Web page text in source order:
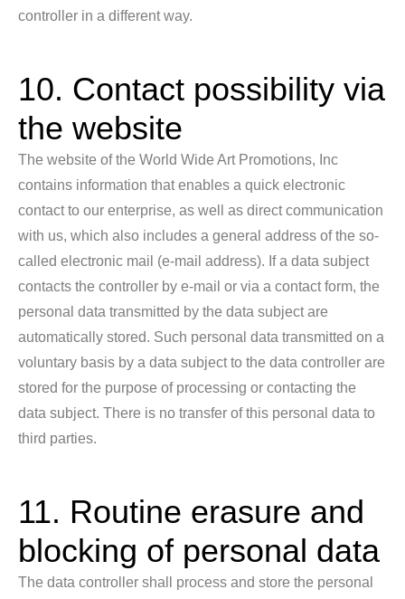
controller in a different way.
10. Contact possibility via
the website
The website of the World Wide Art Promotions, Inc
contains information that enables a quick electronic
contact to our enterprise, as well as direct communication
with us, which also includes a general address of the so-
called electronic mail (e-mail address). If a data subject
contacts the controller by e-mail or via a contact form, the
personal data transmitted by the data subject are
automatically stored. Such personal data transmitted on a
voluntary basis by a data subject to the data controller are
stored for the purpose of processing or contacting the
data subject. There is no transfer of this personal data to
third parties.
11. Routine erasure and
blocking of personal data
The data controller shall process and store the personal